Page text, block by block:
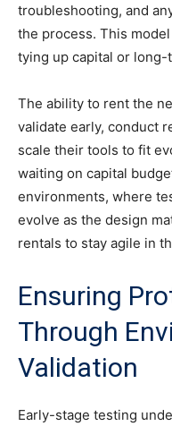
troubleshooting, and
the process. This
tying up capital or
The ability to rent the
validate early, conduct
scale their tools to fit
waiting on capital
environments, where
evolve as the design
rentals to stay agile in
Ensuring
Through
Validation
Early-stage testing